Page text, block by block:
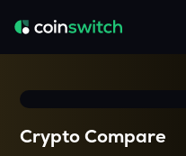
Crypto Compare